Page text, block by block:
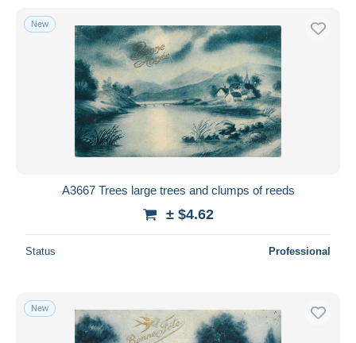
New
A3667 Trees large trees and clumps of reeds
± $4.62
Status Professional
New